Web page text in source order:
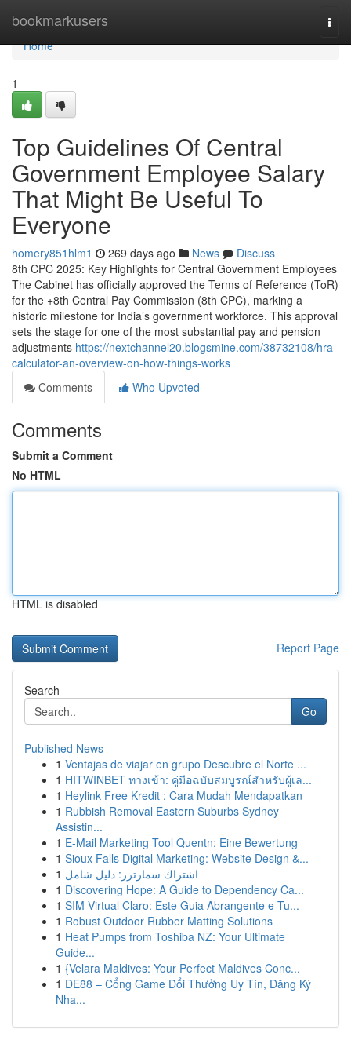
bookmarkusers
Home
Home
1
Top Guidelines Of Central
Government Employee Salary
That Might Be Useful To
Everyone
homery851hlm1 269 days ago News
Discuss
8th CPC 2025: Key Highlights for Central Government Employees
The Cabinet has officially approved the Terms of Reference (ToR)
for the +8th Central Pay Commission (8th CPC), marking a
historic milestone for India’s government workforce. This approval
sets the stage for one of the most substantial pay and pension
adjustments https://nextchannel20.blogsmine.com/38732108/hra-
calculator-an-overview-on-how-things-works
Comments
Who Upvoted
Comments
Submit a Comment
No HTML
HTML is disabled
Report Page
Search
Go
Published News
1 Ventajas de viajar en grupo Descubre el Norte ...
1 HITWINBET ทางเข้า: คู่มือฉบับสมบูรณ์สำหรับผู้เล...
1 Heylink Free Kredit : Cara Mudah Mendapatkan
1 Rubbish Removal Eastern Suburbs Sydney
Assistin...
1 E-Mail Marketing Tool Quentn: Eine Bewertung
1 Sioux Falls Digital Marketing: Website Design &...
1 اشتراك سمارترز: دليل شامل
1 Discovering Hope: A Guide to Dependency Ca...
1 SIM Virtual Claro: Este Guia Abrangente e Tu...
1 Robust Outdoor Rubber Matting Solutions
1 Heat Pumps from Toshiba NZ: Your Ultimate
Guide...
1 {Velara Maldives: Your Perfect Maldives Conc...
1 DE88 – Cổng Game Đổi Thưởng Uy Tín, Đăng Ký
Nha...